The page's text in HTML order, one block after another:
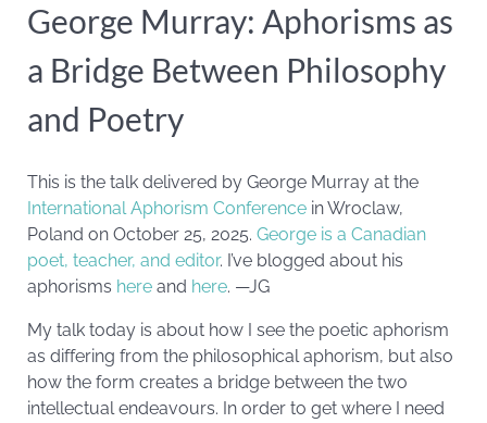
George Murray: Aphorisms as
a Bridge Between Philosophy
and Poetry
This is the talk delivered by George Murray at the
International Aphorism Conference in Wroclaw,
Poland on October 25, 2025. George is a Canadian
poet, teacher, and editor. I’ve blogged about his
aphorisms here and here. —JG
My talk today is about how I see the poetic aphorism
as differing from the philosophical aphorism, but also
how the form creates a bridge between the two
intellectual endeavours. In order to get where I need